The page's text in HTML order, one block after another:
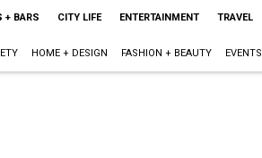
+ BARS CITY LIFE ENTERTAINMENT TRAVEL
HOME + DESIGN FASHION + BEAUTY EVENTS